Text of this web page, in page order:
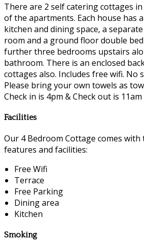
There are 2 self catering cottages
of the apartments. Each house has
kitchen and dining space, a
room and a ground floor double
further three bedrooms upstairs
bathroom. There is an enclosed
cottages also. Includes free wifi. No
Please bring your own towels as
Check in is 4pm & Check out is 11am
Facilities
Our 4 Bedroom Cottage comes
features and facilities:
Free Wifi
Terrace
Free Parking
Dining area
Kitchen
Smoking